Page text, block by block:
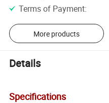
Terms of Payment:
More products
Details
Specifications